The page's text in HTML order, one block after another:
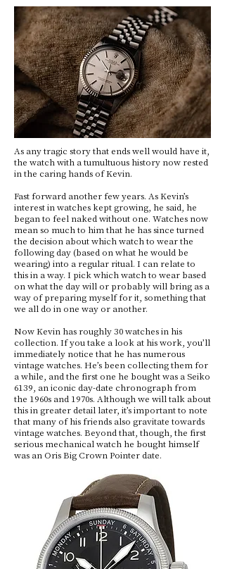
As any tragic story that ends well would have it,
the watch with a tumultuous history now rested
in the caring hands of Kevin.
Fast forward another few years. As Kevin’s
interest in watches kept growing, he said, he
began to feel naked without one. Watches now
mean so much to him that he has since turned
the decision about which watch to wear the
following day (based on what he would be
wearing) into a regular ritual. I can relate to
this in a way. I pick which watch to wear based
on what the day will or probably will bring as a
way of preparing myself for it, something that
we all do in one way or another.
Now Kevin has roughly 30 watches in his
collection. If you take a look at his work, you’ll
immediately notice that he has numerous
vintage watches. He’s been collecting them for
a while, and the first one he bought was a Seiko
6139, an iconic day-date chronograph from
the 1960s and 1970s. Although we will talk about
this in greater detail later, it’s important to note
that many of his friends also gravitate towards
vintage watches. Beyond that, though, the first
serious mechanical watch he bought himself
was an Oris Big Crown Pointer date.